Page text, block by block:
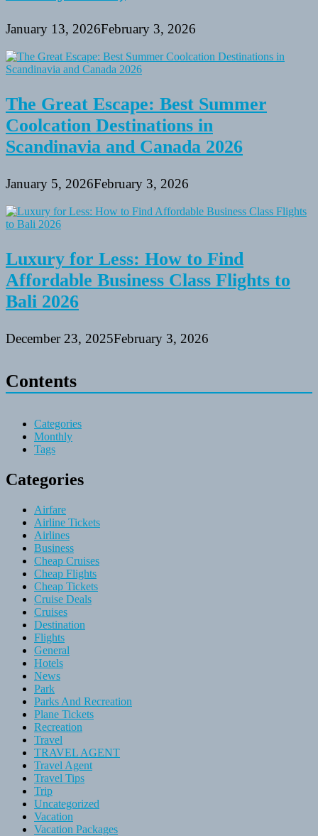
January 13, 2026February 3, 2026
The Great Escape: Best Summer
Coolcation Destinations in
Scandinavia and Canada 2026
January 5, 2026February 3, 2026
Luxury for Less: How to Find
Affordable Business Class Flights to
Bali 2026
December 23, 2025February 3, 2026
Contents
Categories
Monthly
Tags
Categories
Airfare
Airline Tickets
Airlines
Business
Cheap Cruises
Cheap Flights
Cheap Tickets
Cruise Deals
Cruises
Destination
Flights
General
Hotels
News
Park
Parks And Recreation
Plane Tickets
Recreation
Travel
TRAVEL AGENT
Travel Agent
Travel Tips
Trip
Uncategorized
Vacation
Vacation Packages